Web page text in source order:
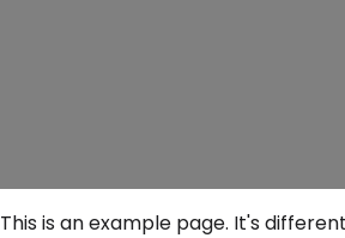
This is an example page. It's